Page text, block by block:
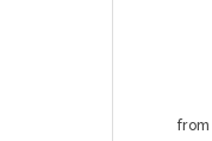
from